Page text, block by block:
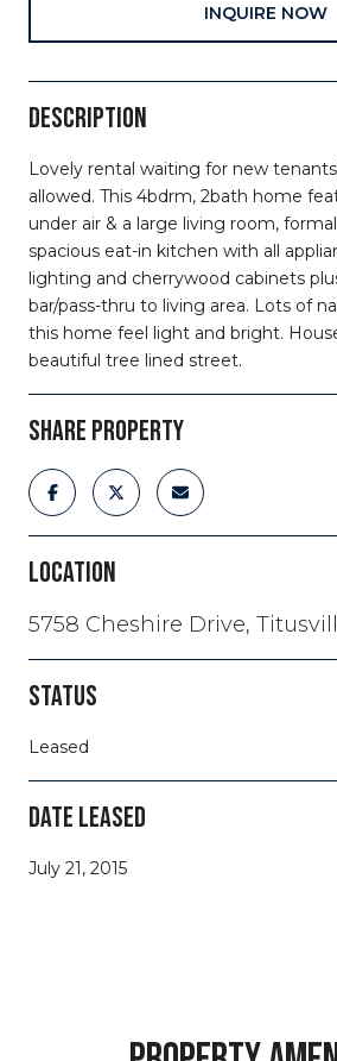
INQUIRE NOW
DESCRIPTION
Lovely rental waiting for new
allowed. This 4bdrm, 2bath home
under air & a large living room,
spacious eat-in kitchen with all
lighting and cherrywood cabinets
bar/pass-thru to living area. Lots of
this home feel light and bright.
beautiful tree lined street.
SHARE PROPERTY
LOCATION
5758 Cheshire Drive,
STATUS
Leased
DATE LEASED
July 21, 2015